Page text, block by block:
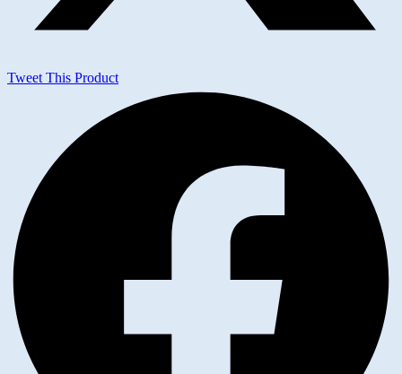
Tweet This Product